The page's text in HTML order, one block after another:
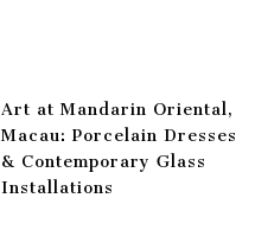
Art at Mandarin Oriental,
Macau: Porcelain Dresses
& Contemporary Glass
Installations